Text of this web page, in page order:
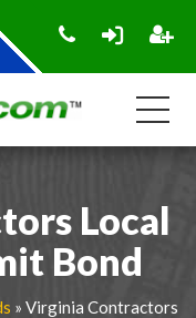
Local
Bond
» Virginia Contractors